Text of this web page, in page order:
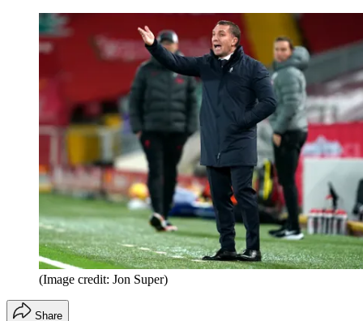
(Image credit: Jon Super)
Share